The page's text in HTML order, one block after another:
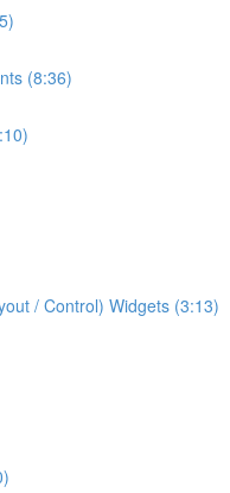
(8:36)
/ Control) Widgets (3:13)